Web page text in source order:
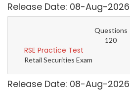
Release Date: 08-Aug-2026
Questions
120
RSE Practice Test
Retail Securities Exam
Release Date: 08-Aug-2026